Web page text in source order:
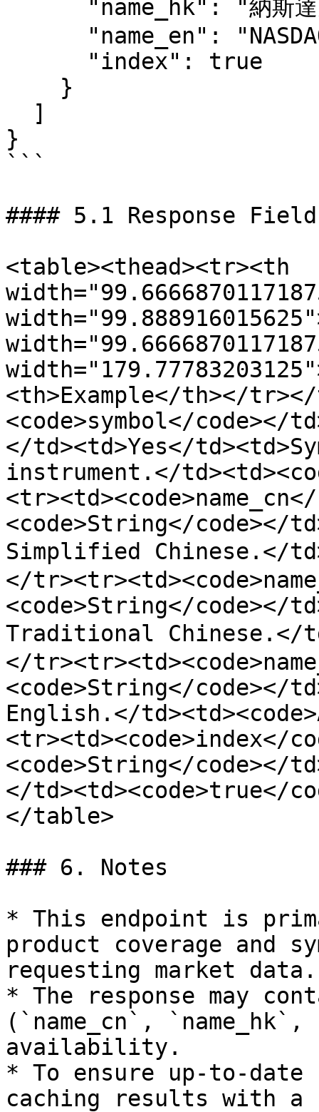
}
```
#### 5.1 Response
<table><thead><tr><th
<th>Example</th></
<code>symbol</code></
</td><td>Yes</
instrument.</
<code>String</code></
Simplified Chinese.</
</
<code>String</code></
Traditional Chinese.</
</
<code>String</code></
English.</
<tr><td><code>index</
<code>String</code></
</td><td><code>true</
</table>
### 6. Notes
* This endpoint is
product coverage and
requesting market data.
* The response may
(`name_cn`, `name_hk`,
availability.
* To ensure up-to-date
caching results with a